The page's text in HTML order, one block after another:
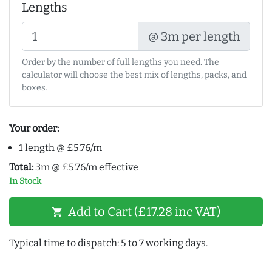
Lengths
@ 3m per length
Order by the number of full lengths you need. The
calculator will choose the best mix of lengths, packs, and
boxes.
Your order:
1 length @ £5.76/m
Total: 3m @ £5.76/m effective
In Stock
shopping_cart Add to Cart (£17.28 inc VAT)
Typical time to dispatch: 5 to 7 working days.